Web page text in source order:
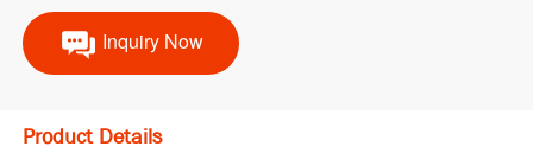
Inquiry Now
Product Details